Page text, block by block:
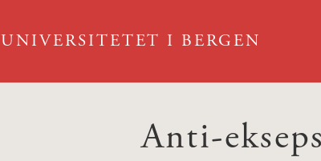
UNIVERSITETET I BERGEN
Anti-